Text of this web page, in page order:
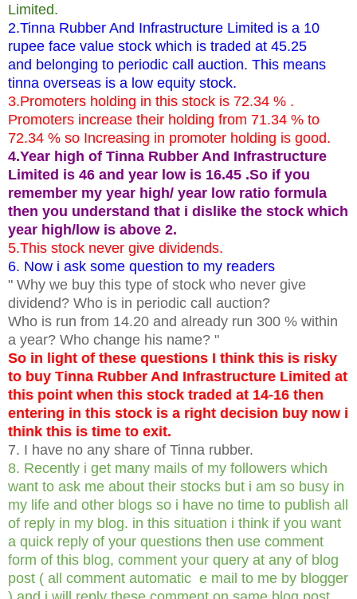
Limited.
2.Tinna Rubber And Infrastructure Limited is a 10
rupee face value stock which is traded at 45.25
and belonging to periodic call auction. This means
tinna overseas is a low equity stock.
3.Promoters holding in this stock is 72.34 % .
Promoters increase their holding from 71.34 % to
72.34 % so Increasing in promoter holding is good.
4.Year high of Tinna Rubber And Infrastructure
Limited is 46 and year low is 16.45 .So if you
remember my year high/ year low ratio formula
then you understand that i dislike the stock which
year high/low is above 2.
5.This stock never give dividends.
6. Now i ask some question to my readers
" Why we buy this type of stock who never give
dividend? Who is in periodic call auction?
Who is run from 14.20 and already run 300 % within
a year? Who change his name? "
So in light of these questions I think this is risky
to buy Tinna Rubber And Infrastructure Limited at
this point when this stock traded at 14-16 then
entering in this stock is a right decision buy now i
think this is time to exit.
7. I have no any share of Tinna rubber.
8. Recently i get many mails of my followers which
want to ask me about their stocks but i am so busy in
my life and other blogs so i have no time to publish all
of reply in my blog. in this situation i think if you want
a quick reply of your questions then use comment
form of this blog, comment your query at any of blog
post ( all comment automatic e mail to me by blogger